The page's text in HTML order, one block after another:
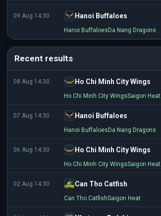
09 Aug 14:30 Hanoi Buffaloes
Hanoi Buffaloes Da Nang Dragons
Recent results
08 Aug 14:30 Ho Chi Minh City Wings
Ho Chi Minh City WingsSaigon Heat
07 Aug 14:30 Hanoi Buffaloes
Hanoi Buffaloes Da Nang Dragons
06 Aug 14:30 Ho Chi Minh City Wings
Ho Chi Minh City WingsSaigon Heat
02 Aug 14:30 Can Tho Catfish
Can Tho CatfishSaigon Heat